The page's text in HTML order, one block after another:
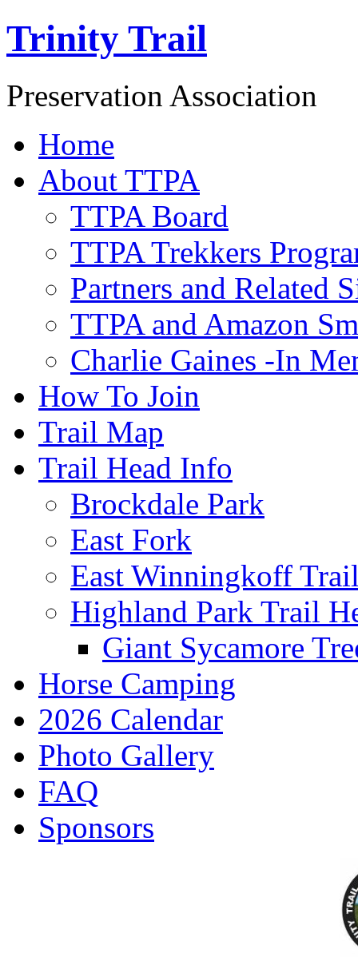
Trinity Trail
Preservation Association
Home
About TTPA
TTPA Board
TTPA Trekkers
Partners and Related
TTPA and Amazon
Charlie Gaines -In
How To Join
Trail Map
Trail Head Info
Brockdale Park
East Fork
East Winningkoff
Highland Park Trail
Giant Sycamore
Horse Camping
2026 Calendar
Photo Gallery
FAQ
Sponsors